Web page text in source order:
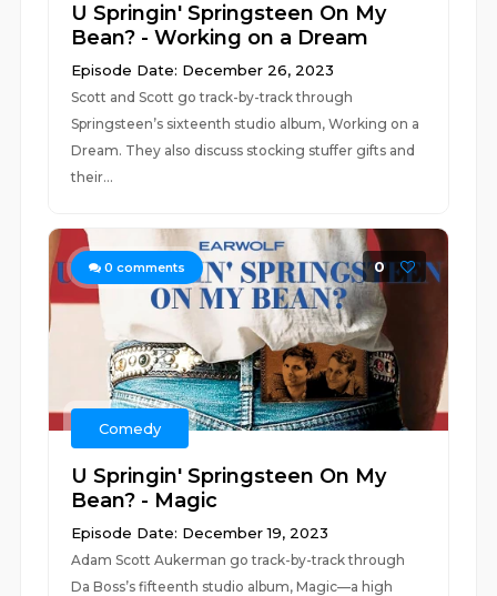
U Springin' Springsteen On My
Bean? - Working on a Dream
Episode Date: December 26, 2023
Scott and Scott go track-by-track through
Springsteen’s sixteenth studio album, Working on a
Dream. They also discuss stocking stuffer gifts and
their...
0 comments 0
Comedy
U Springin' Springsteen On My
Bean? - Magic
Episode Date: December 19, 2023
Adam Scott Aukerman go track-by-track through
Da Boss’s fifteenth studio album, Magic—a high